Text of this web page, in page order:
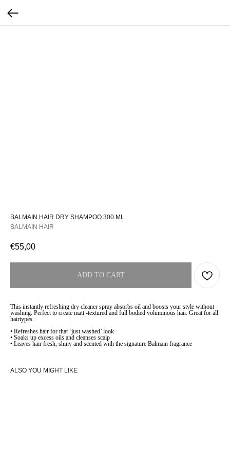
BALMAIN HAIR DRY SHAMPOO 300 ML
BALMAIN HAIR
€55,00
ADD TO CART
This instantly refreshing dry cleaner spray absorbs oil and boosts your style without
washing. Perfect to create matt -textured and full bodied voluminous hair. Great for all
hairtypes.
• Refreshes hair for that ‘just washed’ look
• Soaks up excess oils and cleanses scalp
• Leaves hair fresh, shiny and scented with the signature Balmain fragrance
ALSO YOU MIGHT LIKE